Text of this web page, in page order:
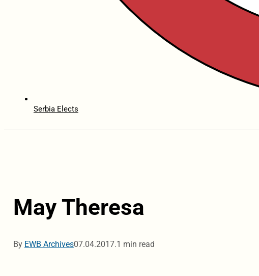
Serbia Elects
May Theresa
By EWB Archives07.04.2017.1 min read